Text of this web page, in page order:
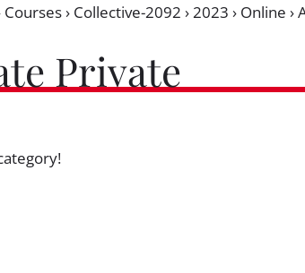
Courses› Collective-2092 › 2023 › Online ›
Private